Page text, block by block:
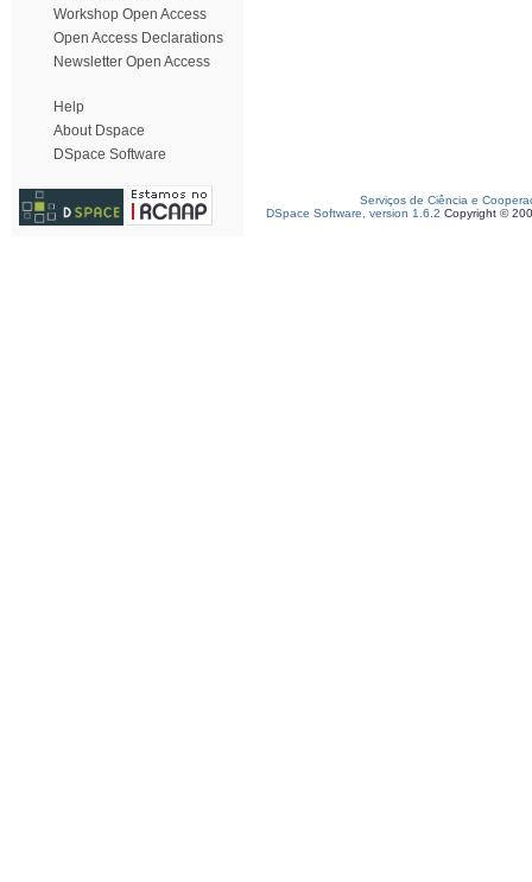
Workshop Open Access
Open Access Declarations
Newsletter Open Access
Help
About Dspace
DSpace Software
Serviços de Ciência e
DSpace Software, version 1.6.2 Copyright ©